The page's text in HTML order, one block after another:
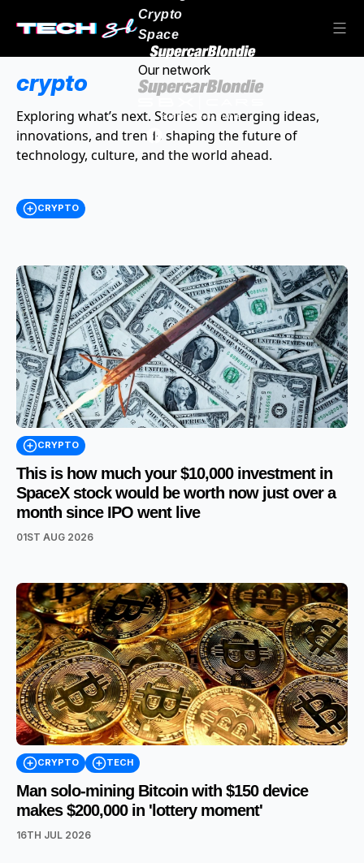
Crypto
Space
Our network
crypto
Exploring what’s next. Stories on emerging ideas,
innovations, and trends shaping the future of
technology, culture, and the world ahead.
CRYPTO
CRYPTO
This is how much your $10,000 investment in
SpaceX stock would be worth now just over a
month since IPO went live
01ST AUG 2026
CRYPTO TECH
Man solo-mining Bitcoin with $150 device
makes $200,000 in 'lottery moment'
16TH JUL 2026